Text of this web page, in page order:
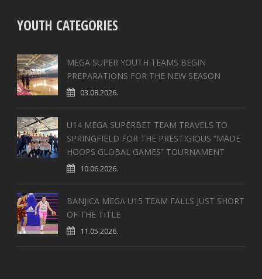
YOUTH CATEGORIES
MEGA SUPER YOUTH TEAMS BEGIN
PREPARATIONS FOR THE NEW SEASON
03.08.2026.
U14 MEGA SUPERBET TEAM TRAVELS TO
SPRINGFIELD FOR THE PRESTIGIOUS “MADE
HOOPS GLOBAL GAMES” TOURNAMENT
10.06.2026.
BANJICA MEGA U15 TEAM FALLS JUST SHORT
OF THE TITLE
11.05.2026.